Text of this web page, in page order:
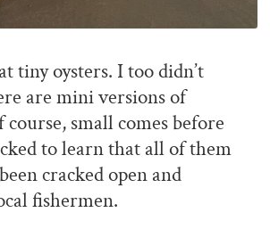
tiny oysters. I too didn’t
are mini versions of
course, small comes before
to learn that all of them
cracked open and
fishermen.